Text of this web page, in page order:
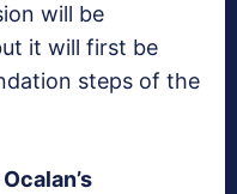
will be
it will first be
steps of the